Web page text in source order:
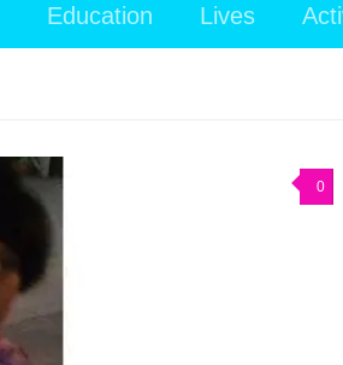
Education Lives
0